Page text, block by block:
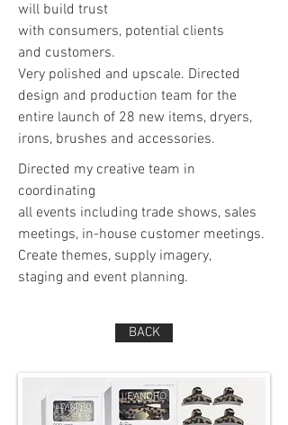
Directed my creative team in
coordinating
all events including trade shows, sales
meetings, in-house customer meetings.
Create themes, supply imagery,
staging and event planning.
BACK
will build trust
with consumers, potential clients
and customers.
Very polished and upscale. Directed
design and production team for the
entire launch of 28 new items, dryers,
irons, brushes and accessories.